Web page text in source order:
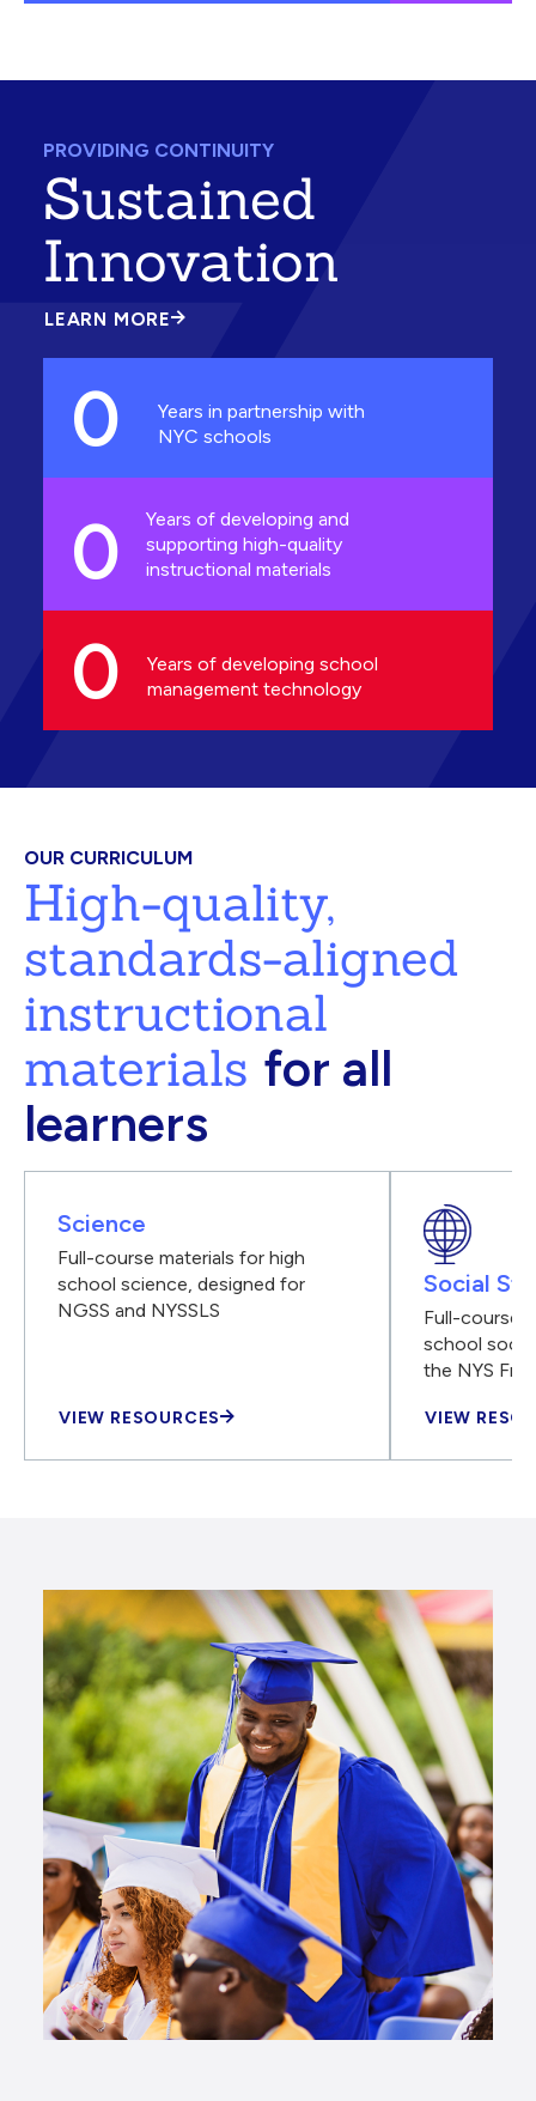
PROVIDING CONTINUITY
Sustained
Innovation
LEARN MORE
ABOUT
INNOVATION
0
Years in partnership with
NYC schools
0
Years of developing and
supporting high-quality
instructional materials
0
Years of developing school
management technology
OUR CURRICULUM
High-quality,
standards-aligned
instructional
materials for all
learners
Science
Full-course materials for high
school science, designed for
NGSS and NYSSLS
VIEW RESOURCES
Social
Full-course
school
the NYS
VIEW